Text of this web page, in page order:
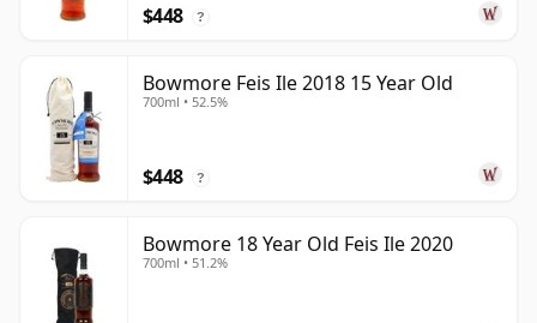
$448 ?
Bowmore Feis Ile 2018 15 Year Old
700ml • 52.5%
$448 ?
Bowmore 18 Year Old Feis Ile 2020
700ml • 51.2%